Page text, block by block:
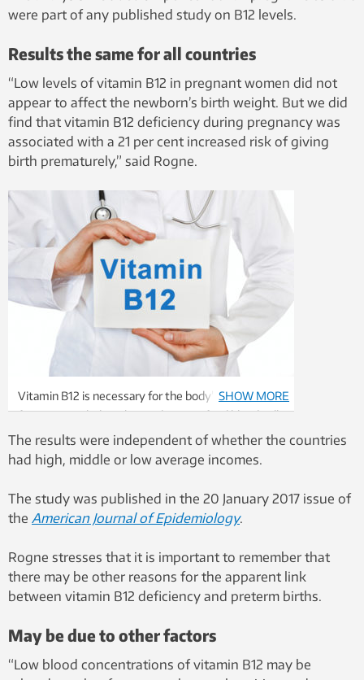
studied the
of the
his doctoral
dissertation
at NTNU.
were part of any published study on B12 levels.
Results the same for all countries
“Low levels of vitamin B12 in pregnant women did not
appear to affect the newborn’s birth weight. But we did
find that vitamin B12 deficiency during pregnancy was
associated with a 21 per cent increased risk of giving
birth prematurely,” said Rogne.
Vitamin B12 is necessary for the body’s vital
functions, including the production of red blood cells
and cellular metabolic energy. B12 deficiency can
cause anaemia and severe damage to the nervous
SHOW MORE
The results were independent of whether the countries
had high, middle or low average incomes.
The study was published in the 20 January 2017 issue of
the American Journal of Epidemiology.
Rogne stresses that it is important to remember that
there may be other reasons for the apparent link
between vitamin B12 deficiency and preterm births.
May be due to other factors
“Low blood concentrations of vitamin B12 may be